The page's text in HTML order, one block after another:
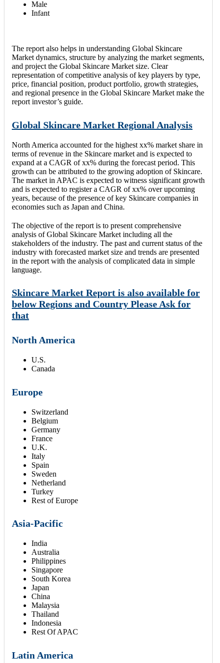
Male
Infant
The report also helps in understanding Global Skincare
Market dynamics, structure by analyzing the market segments,
and project the Global Skincare Market size. Clear
representation of competitive analysis of key players by type,
price, financial position, product portfolio, growth strategies,
and regional presence in the Global Skincare Market make the
report investor’s guide.
Global Skincare Market Regional Analysis
North America accounted for the highest xx% market share in
terms of revenue in the Skincare market and is expected to
expand at a CAGR of xx% during the forecast period. This
growth can be attributed to the growing adoption of Skincare.
The market in APAC is expected to witness significant growth
and is expected to register a CAGR of xx% over upcoming
years, because of the presence of key Skincare companies in
economies such as Japan and China.
The objective of the report is to present comprehensive
analysis of Global Skincare Market including all the
stakeholders of the industry. The past and current status of the
industry with forecasted market size and trends are presented
in the report with the analysis of complicated data in simple
language.
Skincare Market Report is also available for
below Regions and Country Please Ask for
that
North America
U.S.
Canada
Europe
Switzerland
Belgium
Germany
France
U.K.
Italy
Spain
Sweden
Netherland
Turkey
Rest of Europe
Asia-Pacific
India
Australia
Philippines
Singapore
South Korea
Japan
China
Malaysia
Thailand
Indonesia
Rest Of APAC
Latin America